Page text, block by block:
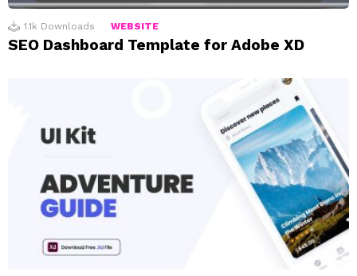
1.1k Downloads WEBSITE
SEO Dashboard Template for Adobe XD